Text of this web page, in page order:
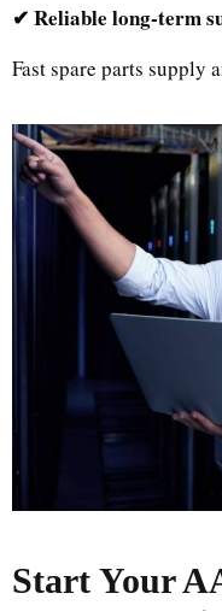
✔ Reliable long-term
Fast spare parts supply
Start Your